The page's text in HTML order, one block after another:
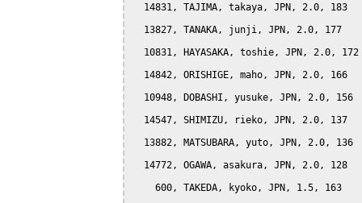
  14831, TAJIMA, takaya, JPN, 2.0, 183
  13827, TANAKA, junji, JPN, 2.0, 177
  10831, HAYASAKA, toshie, JPN, 2.0, 172
  14842, ORISHIGE, maho, JPN, 2.0, 166
  10948, DOBASHI, yusuke, JPN, 2.0, 156
  14547, SHIMIZU, rieko, JPN, 2.0, 137
  13882, MATSUBARA, yuto, JPN, 2.0, 136
  14772, OGAWA, asakura, JPN, 2.0, 128
    600, TAKEDA, kyoko, JPN, 1.5, 163